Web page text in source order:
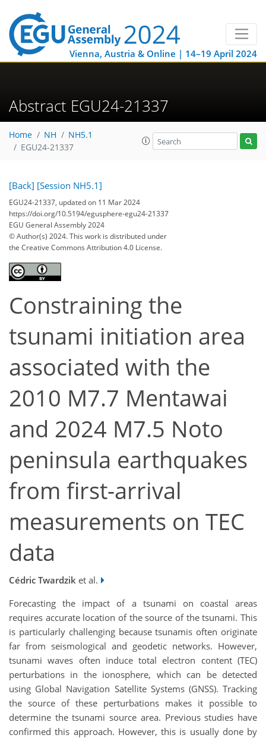
Vienna, Austria & Online | 14–19 April 2024
Abstract EGU24-21337
Home NH
NH5.1
EGU24-21337
[Back] [Session NH5.1]
EGU24-21337, updated on 11 Mar 2024
https://doi.org/10.5194/egusphere-egu24-21337
EGU General Assembly 2024
© Author(s) 2024. This work is distributed under
the Creative Commons Attribution 4.0 License.
Constraining the
tsunami initiation area
associated with the
2010 M7.7 Mentawai
and 2024 M7.5 Noto
peninsula earthquakes
from first-arrival
measurements on TEC
data
Cédric Twardzik et al.
Forecasting the impact of a tsunami on coastal areas
requires accurate location of the source of the tsunami. This
is particularly challenging because tsunamis often originate
far from seismological and geodetic networks. However,
tsunami waves often induce total electron content (TEC)
perturbations in the ionosphere, which can be detected
using Global Navigation Satellite Systems (GNSS). Tracking
the source of these perturbations makes it possible to
determine the tsunami source area. Previous studies have
confirmed this approach. However, this is usually done by